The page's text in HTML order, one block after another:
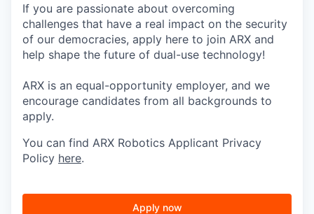
If you are passionate about overcoming
challenges that have a real impact on the security
of our democracies, apply here to join ARX and
help shape the future of dual-use technology!
ARX is an equal-opportunity employer, and we
encourage candidates from all backgrounds to
apply.
You can find ARX Robotics Applicant Privacy
Policy here.
Apply now